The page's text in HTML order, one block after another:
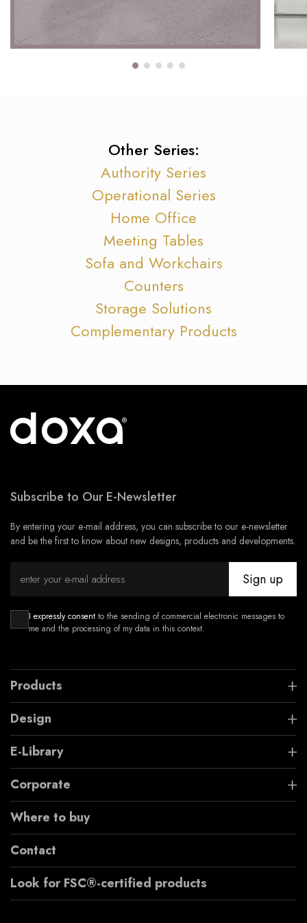
Other Series:
Authority Series
Operational Series
Home Office
Meeting Tables
Sofa and Workchairs
Counters
Storage Solutions
Complementary Products
Subscribe to Our E-Newsletter
By entering your e-mail address, you can subscribe to our e-newsletter
and be the first to know about new designs, products and developments.
Sign up
I expressly consent to the sending of commercial electronic messages to
me and the processing of my data in this context.
Products
Design
E-Library
Corporate
Where to buy
Contact
Look for FSC®-certified products